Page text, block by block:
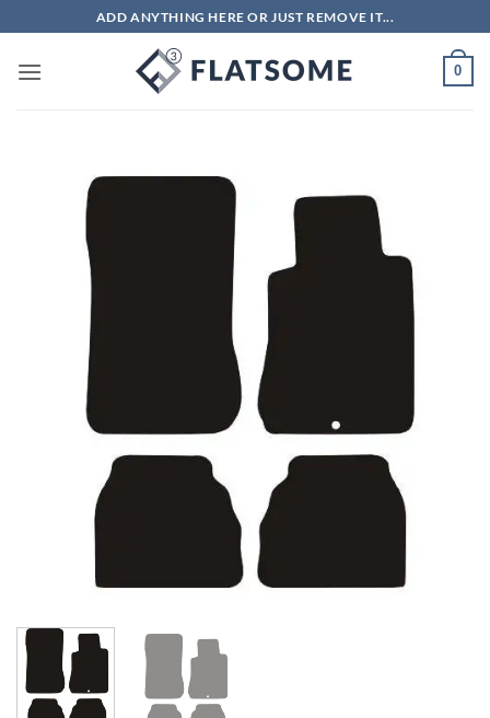
to
content
ADD ANYTHING HERE OR JUST REMOVE IT...
0